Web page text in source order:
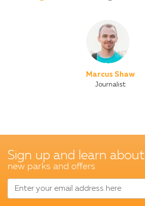
Marcus Shaw
Journalist
Sign up and learn about
new parks and offers
Enter your email address here